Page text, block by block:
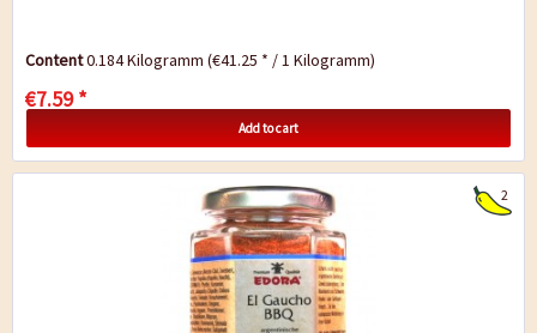
Content0.184 Kilogramm(€41.25 * / 1 Kilogramm)
€7.59 *
Add to cart
2